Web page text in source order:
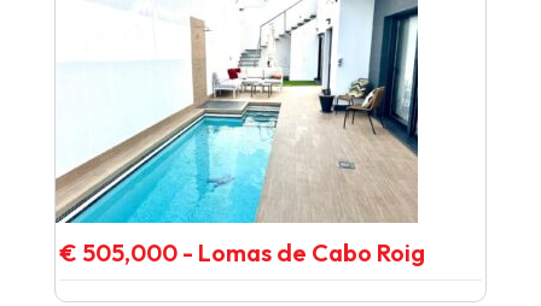
€ 505,000 - Lomas de Cabo Roig